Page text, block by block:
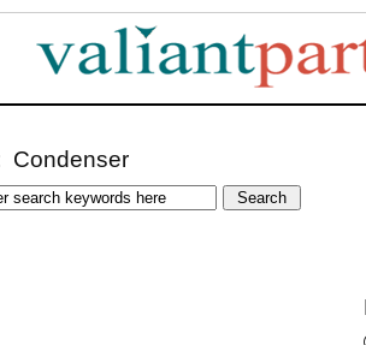
Condenser